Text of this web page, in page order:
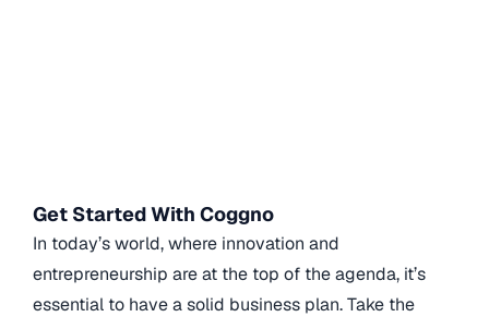
Get Started With Coggno
In today’s world, where innovation and
entrepreneurship are at the top of the agenda, it’s
essential to have a solid business plan. Take the